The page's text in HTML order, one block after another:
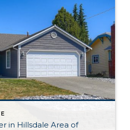
in Hillsdale Area of